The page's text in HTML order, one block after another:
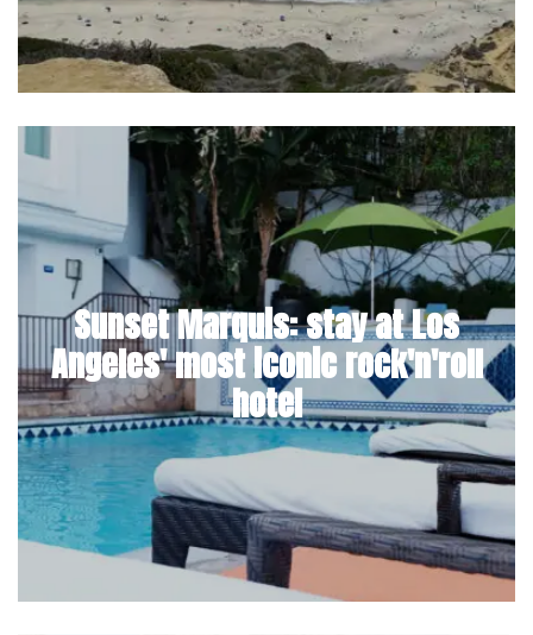
Sunset Marquis: stay at Los
Angeles' most iconic rock'n'roll
hotel